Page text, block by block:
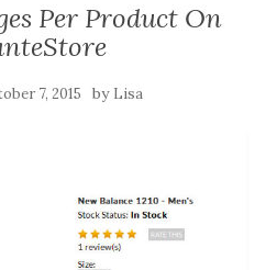
Per Product On
7, 2015 by Lisa